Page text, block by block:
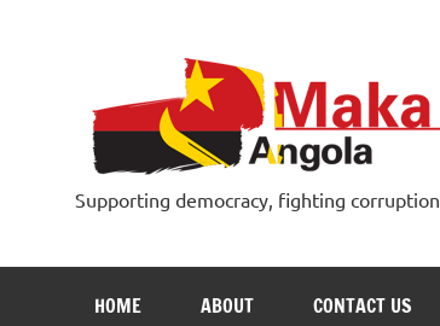
Supporting democracy, fighting corruption
HOME ABOUT CONTACT US